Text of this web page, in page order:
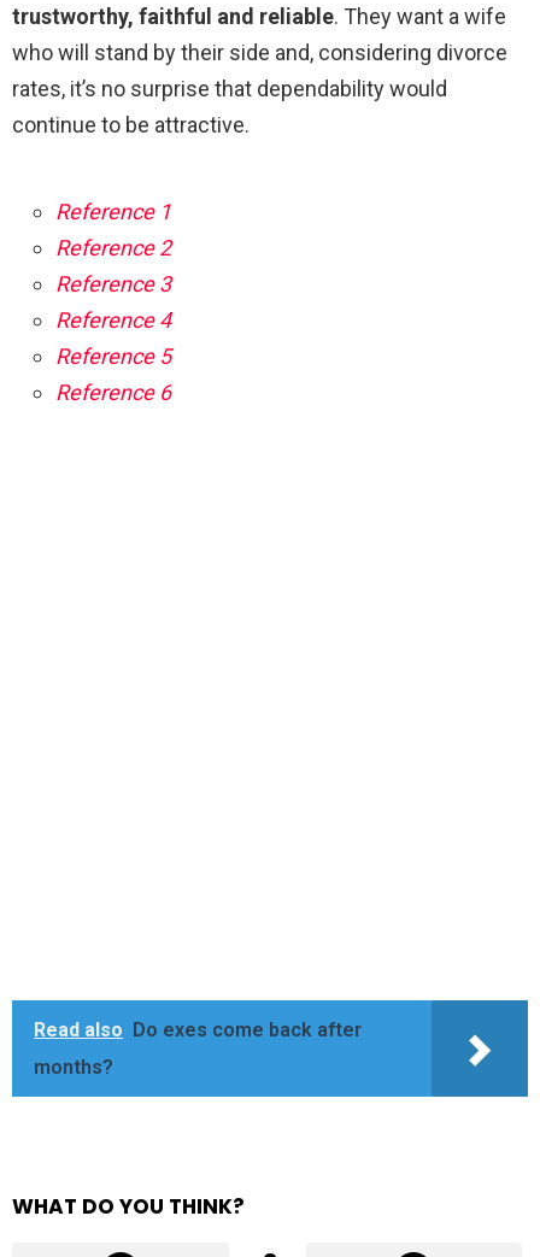
trustworthy, faithful and reliable. They want a wife
who will stand by their side and, considering divorce
rates, it’s no surprise that dependability would
continue to be attractive.
Reference 1
Reference 2
Reference 3
Reference 4
Reference 5
Reference 6
Read also
Do exes come back after
months?
WHAT DO YOU THINK?